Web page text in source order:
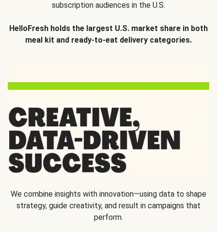
subscription audiences in the U.S.
HelloFresh holds the largest U.S. market share in both
meal kit and ready-to-eat delivery categories.
We combine insights with innovation—using data to shape
strategy, guide creativity, and result in campaigns that
perform.